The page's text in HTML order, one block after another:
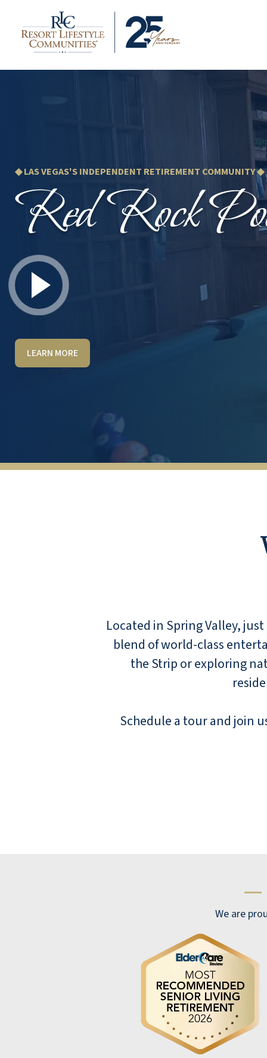
◆ LAS VEGAS'S INDEPENDENT RETIREMENT COMMUNITY ◆
Red Rock
LEARN MORE
Located in Spring Valley,
blend of world-class
the Strip or exploring
Schedule a tour and join
—
We are
I toured the facility and had a great
warm, friendly, and genuinely welcoming.
The community is beautiful and has a caring,
inviting atmosphere with modern facilities
and amenities. I look forward to working
It feels like a cruise ship!!!! It's beautiful.